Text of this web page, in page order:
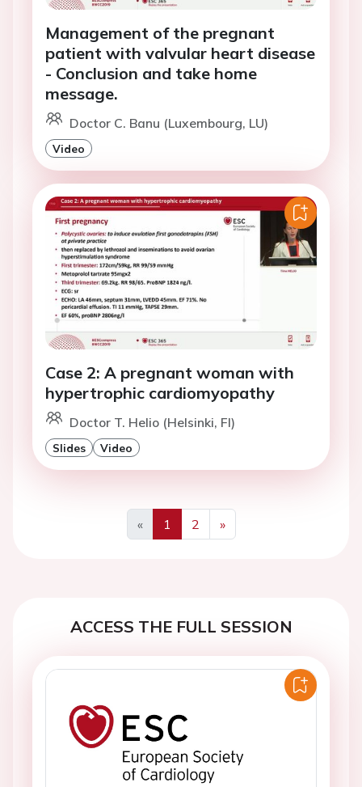
Management of the pregnant
patient with valvular heart disease
- Conclusion and take home
message.
Doctor C. Banu (Luxembourg, LU)
Video
Case 2: A pregnant woman with
hypertrophic cardiomyopathy
Doctor T. Helio (Helsinki, FI)
Slides Video
«
Previous
1 2
»
Next
ACCESS THE FULL SESSION